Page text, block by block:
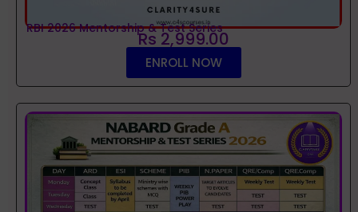
RBI 2026 Mentorship & Test Series
Rs 2,999.00
ENROLL NOW